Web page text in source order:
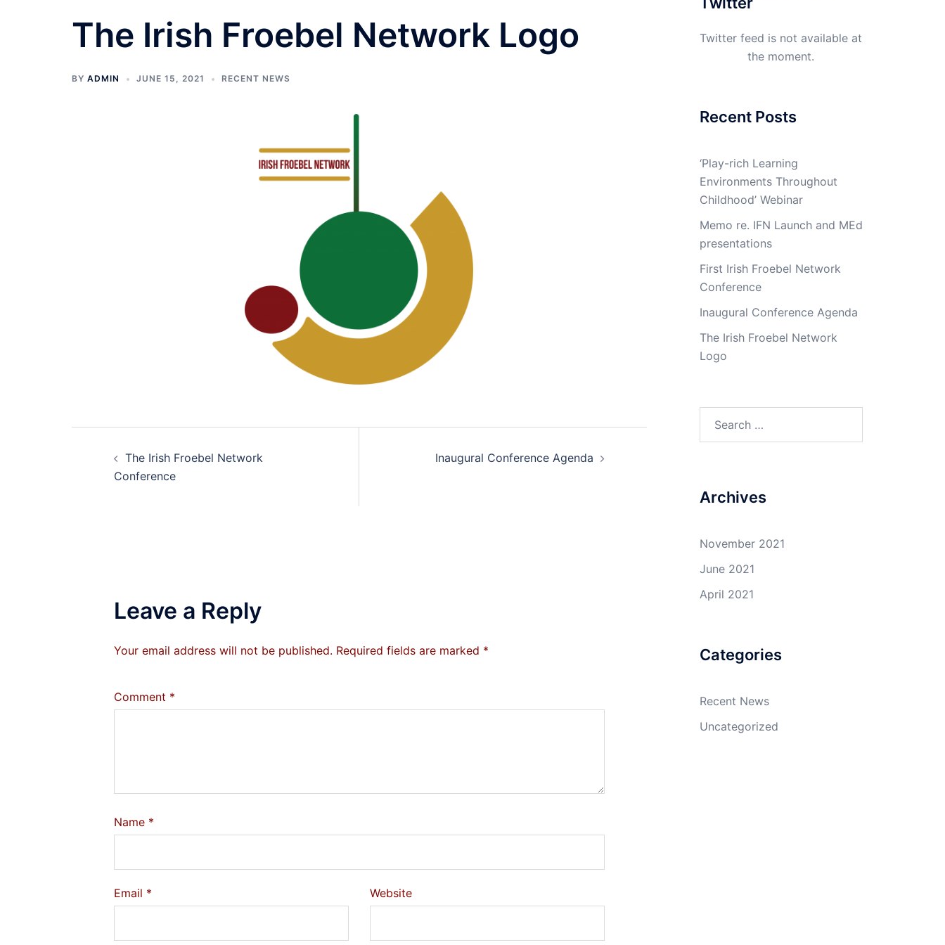
The Irish Froebel Network Logo
BY ADMIN JUNE 15, 2021 RECENT NEWS
navigation
The Irish Froebel Network
Conference
Inaugural Conference Agenda
Leave a Reply
Your email address will not be published. Required fields are marked *
Comment *
Name *
Email * Website
Twitter feed is not available at
the moment.
Recent Posts
‘Play-rich Learning
Environments Throughout
Childhood’ Webinar
Memo re. IFN Launch and MEd
presentations
First Irish Froebel Network
Conference
Inaugural Conference Agenda
The Irish Froebel Network
Logo
Archives
November 2021
June 2021
April 2021
Categories
Recent News
Uncategorized